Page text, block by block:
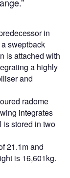
in
sweptback
is attached with
a highly
and
radome
integrates
is stored in two
21.1m and
is 16,601kg.